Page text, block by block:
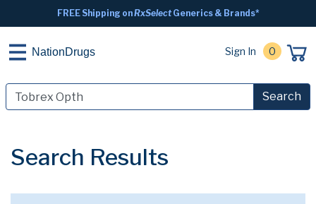
FREE Shipping onRxSelectGenerics & Brands*
NationDrugs Sign In 0
Search
Search Results